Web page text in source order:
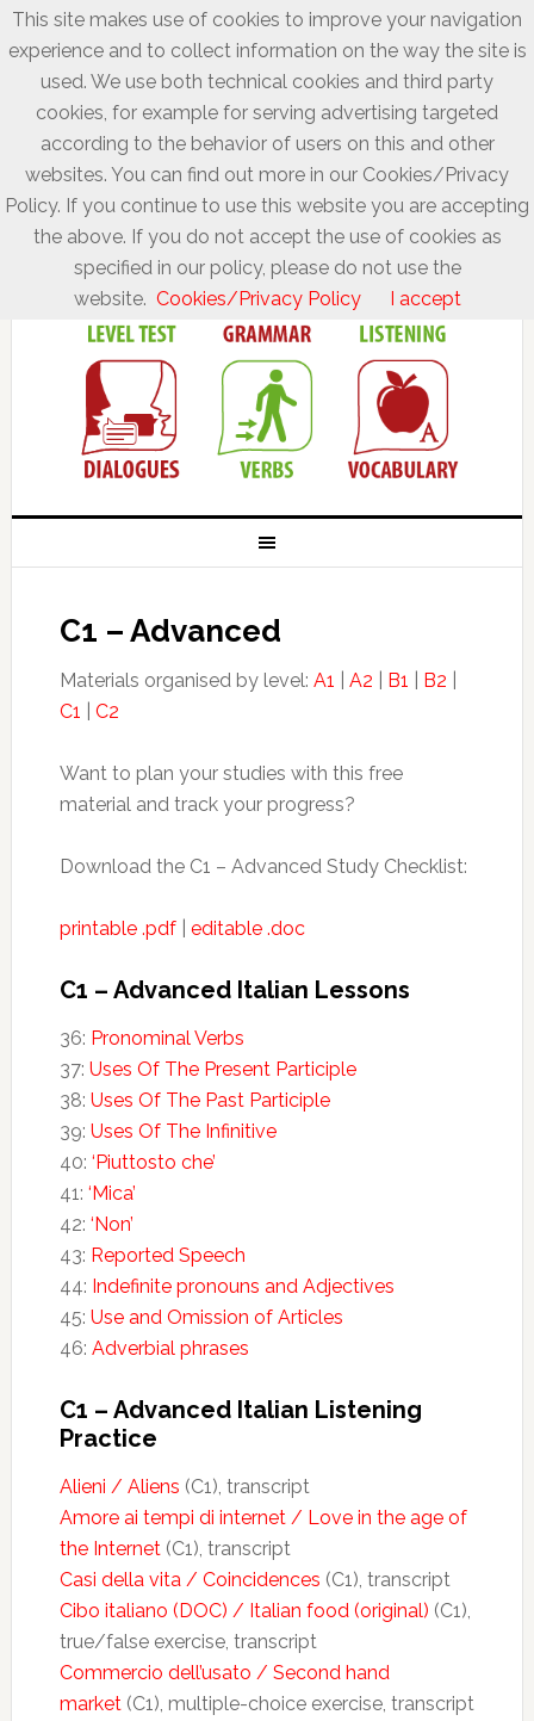
C1 – Advanced
Materials organised by level: A1 A2 B1 B2
C1
C2
Want to plan your studies with this free
material and track your progress?
Download the C1 – Advanced Study Checklist:
printable .pdf| editable .doc
C1 – Advanced Italian Lessons
36: Pronominal Verbs
37: Uses Of The Present Participle
38: Uses Of The Past Participle
39: Uses Of The Infinitive
40: ‘Piuttosto che’
41: ‘Mica’
42: ‘Non’
43: Reported Speech
44: Indefinite pronouns and Adjectives
45: Use and Omission of Articles
46: Adverbial phrases
C1 – Advanced Italian Listening
Practice
Alieni / Aliens (C1), transcript
Amore ai tempi di internet / Love in the age of
the Internet(C1), transcript
Casi della vita / Coincidences (C1), transcript
Cibo italiano (DOC) / Italian food (original) (C1),
true/false exercise, transcript
Commercio dell’usato / Second hand
market(C1), multiple-choice exercise, transcript
This site makes use of cookies to improve your navigation
experience and to collect information on the way the site is
used. We use both technical cookies and third party
cookies, for example for serving advertising targeted
according to the behavior of users on this and other
websites. You can find out more in our Cookies/Privacy
Policy. If you continue to use this website you are accepting
the above. If you do not accept the use of cookies as
specified in our policy, please do not use the
website. Cookies/Privacy Policy I accept